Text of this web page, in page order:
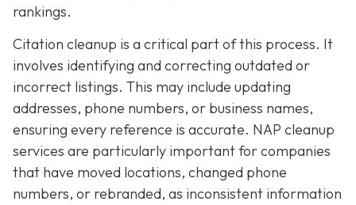
rankings.
Citation cleanup is a critical part of this process. It
involves identifying and correcting outdated or
incorrect listings. This may include updating
addresses, phone numbers, or business names,
ensuring every reference is accurate. NAP cleanup
services are particularly important for companies
that have moved locations, changed phone
numbers, or rebranded, as inconsistent information